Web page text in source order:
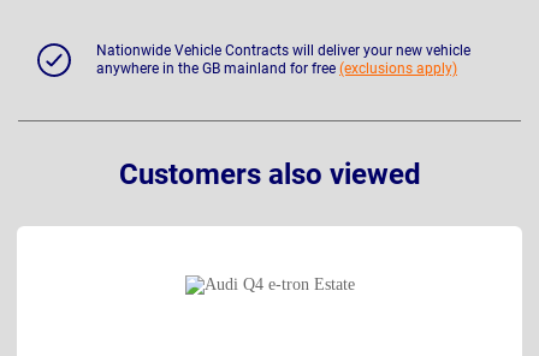
Nationwide Vehicle Contracts will deliver your new vehicle
anywhere in the GB mainland for free (exclusions apply)
Customers also viewed